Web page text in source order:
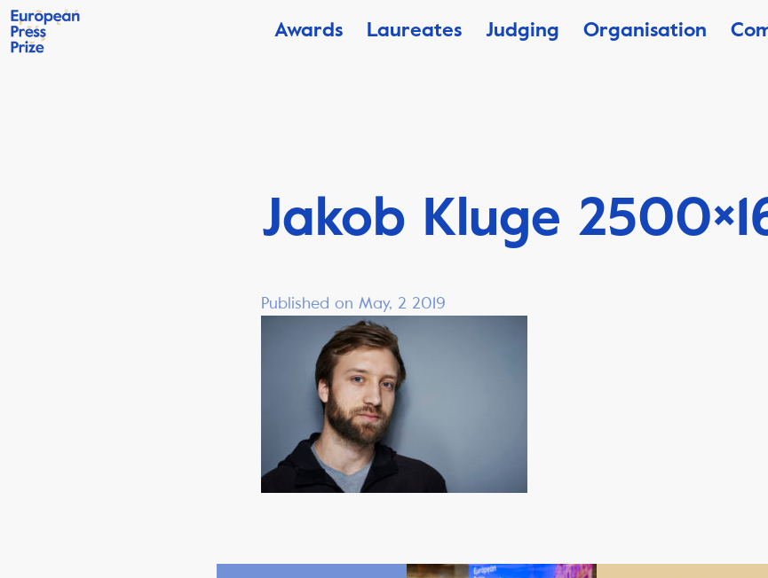
Awards Laureates Judging Organisation
Jakob Kluge
Published on May, 2 2019